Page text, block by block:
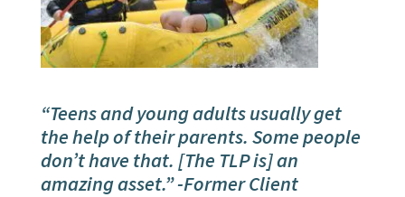
“Teens and young adults usually get
the help of their parents. Some people
don’t have that. [The TLP is] an
amazing asset.” -Former Client